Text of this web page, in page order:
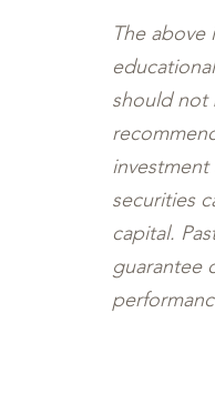
The above
should not
investment
securities
capital.
guarantee